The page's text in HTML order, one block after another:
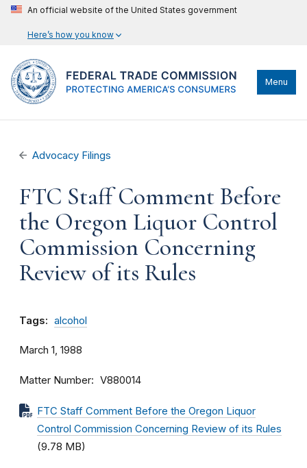
An official website of the United States government
Here’s how you know
Menu
Advocacy Filings
FTC Staff Comment Before
the Oregon Liquor Control
Commission Concerning
Review of its Rules
Tags: alcohol
March 1, 1988
Matter Number V880014
FTC Staff Comment Before the Oregon Liquor
Control Commission Concerning Review of its Rules
(9.78 MB)